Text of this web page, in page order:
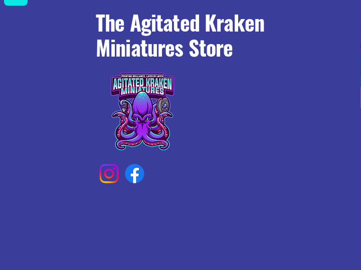
The Agitated Kraken
Miniatures Store